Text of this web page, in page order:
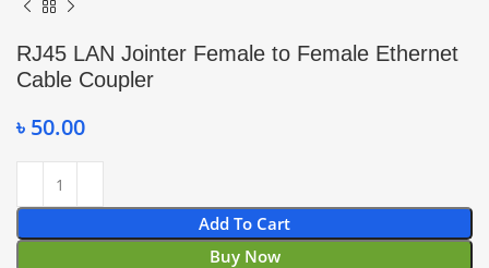
RJ45 LAN Jointer Female to Female Ethernet
Cable Coupler
৳ 50.00
Add To Cart
Buy Now